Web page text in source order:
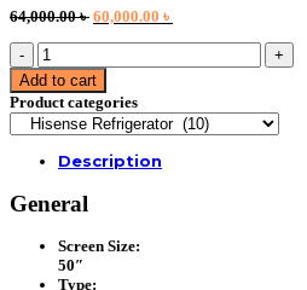
64,000.00৳ Original
64,000.00 ৳ .
60,000.00 ৳
60,000.00 ৳ .
HAIER
50"
HQLED-
4K
Google
(H50P7UX)
Add to cart
Product categories
Description
General
Screen Size:
50″
Type: